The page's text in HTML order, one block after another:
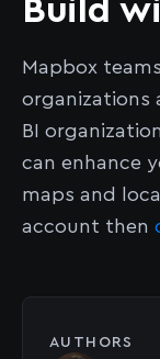
Build
Mapbox
organizations
BI
can enhance
maps and
account then
AUTHORS